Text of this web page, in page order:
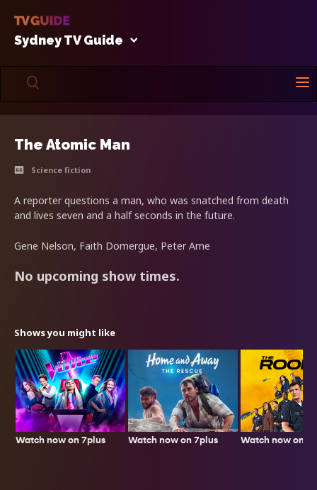
Sydney TV Guide
The Atomic Man
Science fiction
A reporter questions a man, who was snatched from death
and lives seven and a half seconds in the future.
Gene Nelson, Faith Domergue, Peter Arne
No upcoming show times.
Shows you might like
Watch now on 7plus Watch now on 7plus Watch now on